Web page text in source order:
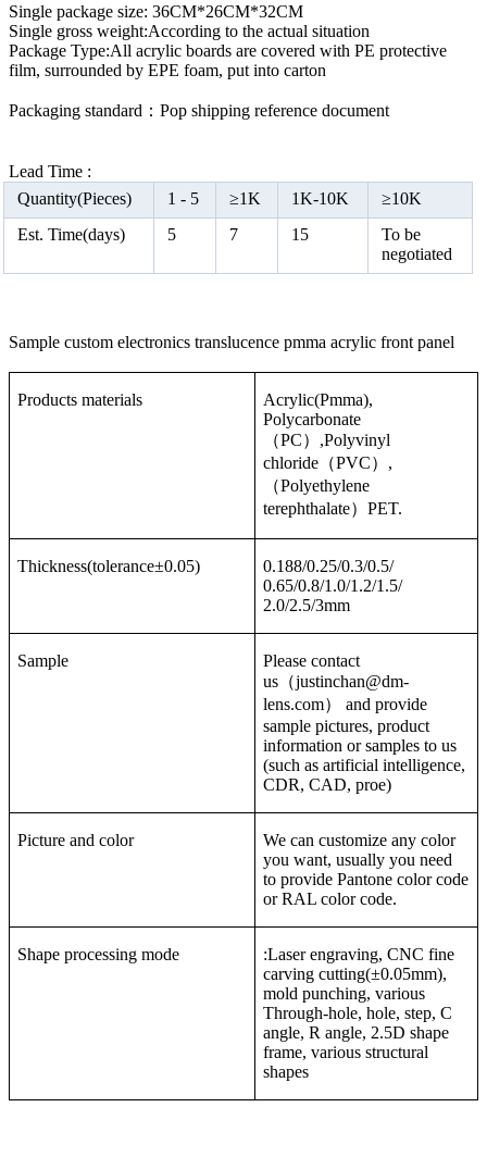
Single package size: 36CM*26CM*32CM
Single gross weight:According to the actual situation
Package Type:All acrylic boards are covered with PE protective
film, surrounded by EPE foam, put into carton
Packaging standard：Pop shipping reference document
Lead Time :
Quantity(Pieces)
1 - 5 ≥1K 1K-10K ≥10K
Est. Time(days)
5 7 15
To be
negotiated
Sample custom electronics translucence pmma acrylic front panel
Products materials
Acrylic(Pmma),
Polycarbonate
（PC）,Polyvinyl
chloride（PVC）,
（Polyethylene
terephthalate）PET.
Thickness(tolerance±0.05)
0.188/0.25/0.3/0.5/
0.65/0.8/1.0/1.2/1.5/
2.0/2.5/3mm
Sample
Please contact
us（justinchan@dm-
lens.com） and provide
sample pictures, product
information or samples to us
(such as artificial intelligence,
CDR, CAD, proe)
Picture and color
We can customize any color
you want, usually you need
to provide Pantone color code
or RAL color code.
Shape processing mode
:Laser engraving, CNC fine
carving cutting(±0.05mm),
mold punching, various
Through-hole, hole, step, C
angle, R angle, 2.5D shape
frame, various structural
shapes